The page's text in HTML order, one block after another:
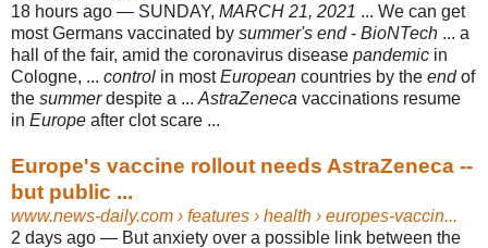
18 hours ago — SUNDAY, MARCH 21, 2021 ... We can get
most Germans vaccinated by summer's end- BioNTech ... a
hall of the fair, amid the coronavirus disease pandemic in
Cologne, ... control in mostEuropean countries by the endof
the summerdespite a ... AstraZeneca vaccinations resume
in Europe after clot scare ...
Europe's vaccine rollout needs AstraZeneca --
but public ...
www.news-daily.com › features › health › europes-vaccin...
2 days ago — But anxiety over a possible link between the